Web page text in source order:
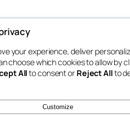
your experience, deliver
choose which cookies to allow by
Allto consent orReject Allto
Customize